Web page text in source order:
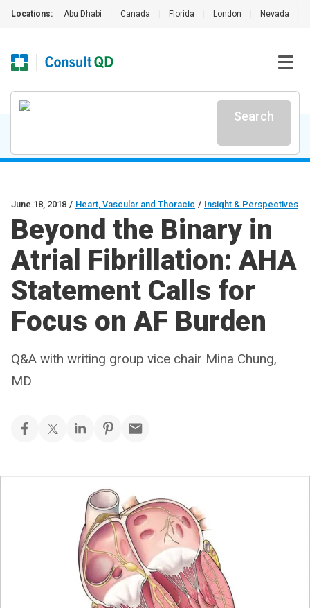
Locations: Abu Dhabi Canada Florida London Nevada
Search
June 18, 2018 / Heart, Vascular and Thoracic / Insight & Perspectives
Beyond the Binary in
Atrial Fibrillation: AHA
Statement Calls for
Focus on AF Burden
Q&A with writing group vice chair Mina Chung,
MD